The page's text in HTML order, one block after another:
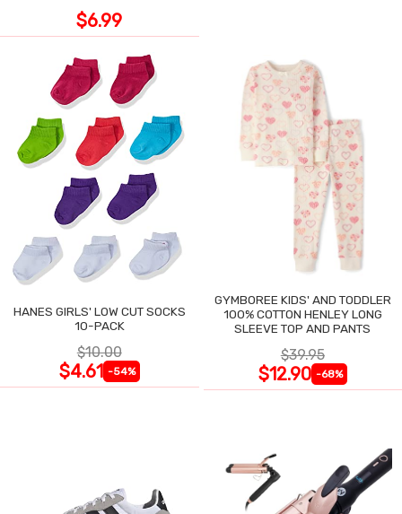
$6.99
HANES GIRLS' LOW CUT SOCKS
10-PACK
$10.00
$4.61 -54%
GYMBOREE KIDS' AND TODDLER
100% COTTON HENLEY LONG
SLEEVE TOP AND PANTS
$39.95
$12.90 -68%